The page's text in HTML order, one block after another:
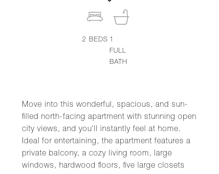
Move into this wonderful, spacious, and sun-
filled north-facing apartment with stunning open
city views, and you'll instantly feel at home.
Ideal for entertaining, the apartment features a
private balcony, a cozy living room, large
windows, hardwood floors, five large closets
2 BEDS 1
FULL
BATH